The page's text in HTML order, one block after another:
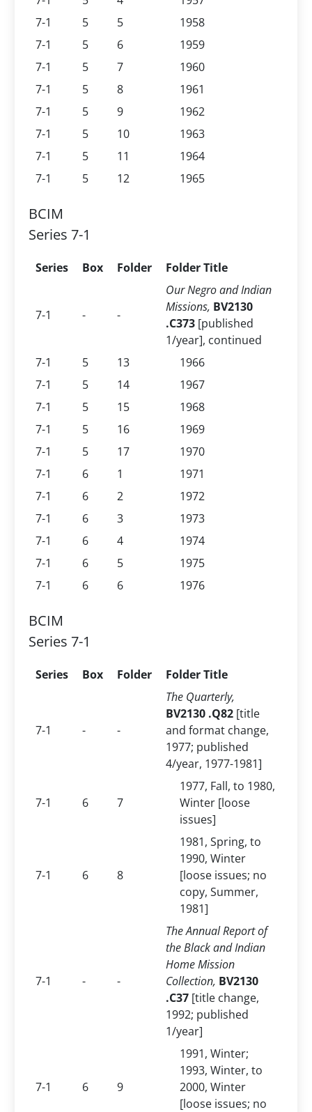
7-1
5 5
1958
7-1
5 6
1959
7-1
5 7
1960
7-1
5 8
1961
7-1
5 9
1962
7-1
5 10
1963
7-1
5 11
1964
7-1
5 12 1965
BCIM
Series 7-1
Series Box Folder Folder Title
7-1 - -
Our Negro and Indian
Missions, BV2130
.C373[published
1/year], continued
7-1
5 13
1966
7-1
5 14
1967
7-1
5 15
1968
7-1
5 16
1969
7-1
5 17
1970
7-1
6 1
1971
7-1
6 2
1972
7-1
6 3
1973
7-1
6 4
1974
7-1
6 5
1975
7-1
6 6 1976
BCIM
Series 7-1
Series Box Folder Folder Title
7-1 - -
The Quarterly,
BV2130 .Q82[title
and format change,
1977; published
4/year, 1977-1981]
7-1 6 7
1977, Fall, to 1980,
Winter [loose
issues]
7-1 6 8
1981, Spring, to
1990, Winter
[loose issues; no
copy, Summer,
1981]
7-1 - -
The Annual Report of
the Black and Indian
Home Mission
Collection, BV2130
.C37[title change,
1992; published
1/year]
7-1 6 9
1991, Winter;
1993, Winter, to
2000, Winter
[loose issues; no